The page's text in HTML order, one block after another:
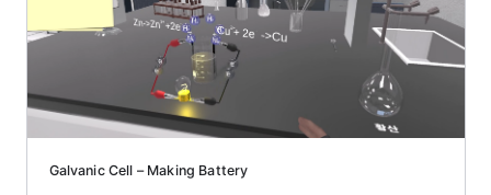
Galvanic Cell – Making Battery